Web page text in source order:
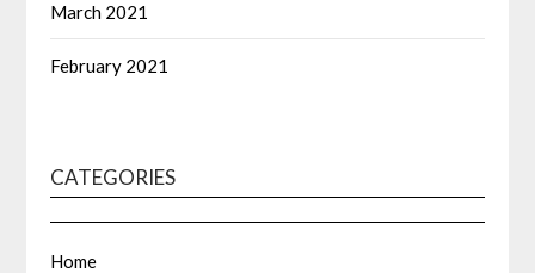
March 2021
February 2021
CATEGORIES
Home